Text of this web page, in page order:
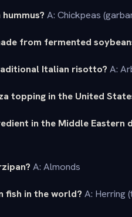
A: Chickpeas
from fermented
Italian risotto? A:
topping in the United
in the Middle Eastern
A: Almonds
fish in the world? A: Herring